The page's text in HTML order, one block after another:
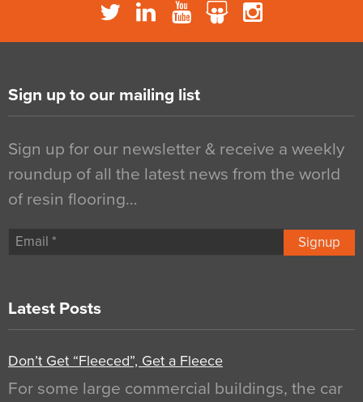
Sign up to our mailing list
Sign up for our newsletter & receive a weekly
roundup of all the latest news from the world
of resin flooring…
Signup
Latest Posts
Don’t Get “Fleeced”, Get a Fleece
For some large commercial buildings, the car